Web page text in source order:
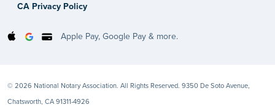
CA Privacy Policy
Apple Pay, Google Pay & more.
© 2026 National Notary Association. All Rights Reserved. 9350 De Soto Avenue,
Chatsworth, CA 91311-4926